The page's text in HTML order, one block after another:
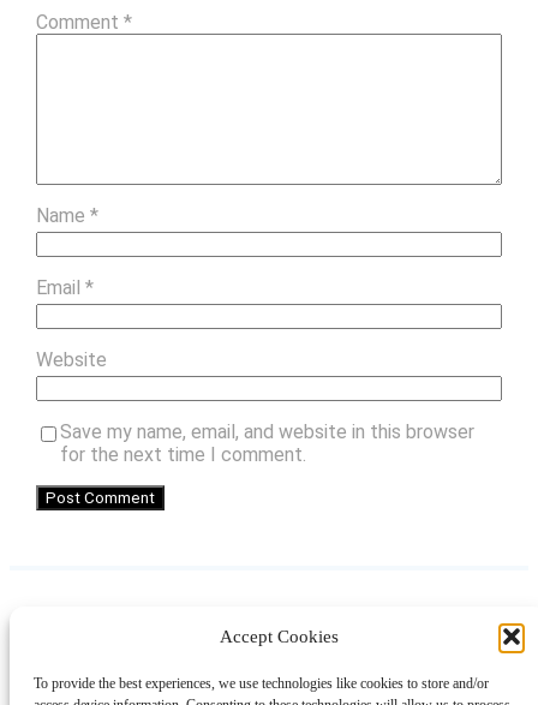
Accept Cookies
To provide the best experiences, we use technologies like cookies to store and/or
Comment *
Name *
Email *
Website
Save my name, email, and website in this browser
for the next time I comment.
LinkedIn